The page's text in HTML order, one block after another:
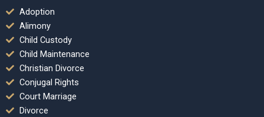
Adoption
Alimony
Child Custody
Child Maintenance
Christian Divorce
Conjugal Rights
Court Marriage
Divorce